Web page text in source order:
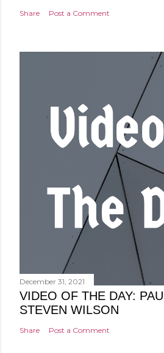
Share Post a Comment
December 31, 2021
VIDEO OF THE DAY:
STEVEN WILSON
Share Post a Comment